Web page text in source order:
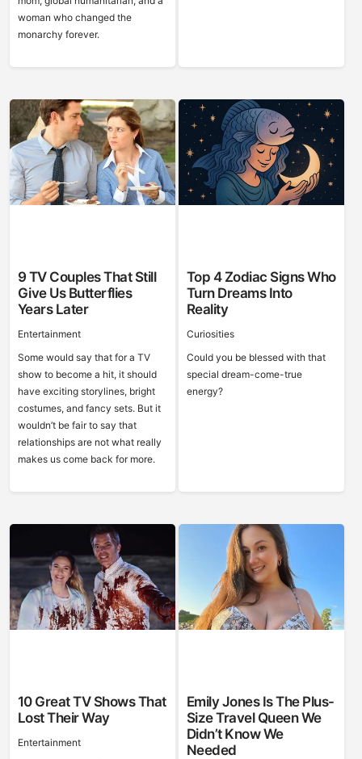
woman who changed the
monarchy forever.
9 TV Couples That Still
Give Us Butterflies
Years Later
Entertainment
Some would say that for a TV
show to become a hit, it should
have exciting storylines, bright
costumes, and fancy sets. But it
wouldn’t be fair to say that
relationships are not what really
makes us come back for more.
Top 4 Zodiac Signs Who
Turn Dreams Into
Reality
Curiosities
Could you be blessed with that
special dream-come-true
energy?
10 Great TV Shows That
Lost Their Way
Entertainment
Emily Jones Is The Plus-
Size Travel Queen We
Didn’t Know We
Needed